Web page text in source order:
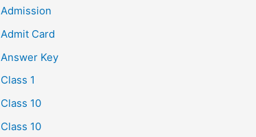
Admission
Admit Card
Answer Key
Class 1
Class 10
Class 10